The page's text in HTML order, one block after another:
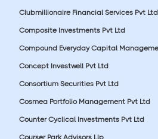
Clubmillionaire Financial Services Pvt Ltd
Composite Investments Pvt Ltd
Compound Everyday Capital
Concept Investwell Pvt Ltd
Consortium Securities Pvt Ltd
Cosmea Portfolio Management Pvt Ltd
Counter Cyclical Investments Pvt Ltd
Courser Park Advisors Llp